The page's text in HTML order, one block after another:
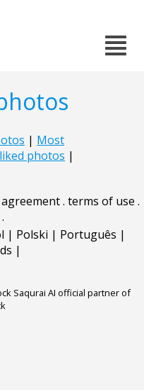
| Most
photos |
agreement. terms of use .
.
| Polski | Português |
|
Saqurai AI official partner of